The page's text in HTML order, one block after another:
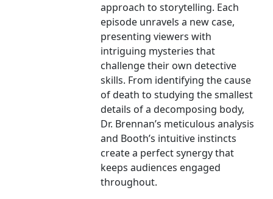
approach to storytelling. Each
episode unravels a new case,
presenting viewers with
intriguing mysteries that
challenge their own detective
skills. From identifying the cause
of death to studying the smallest
details of a decomposing body,
Dr. Brennan’s meticulous analysis
and Booth’s intuitive instincts
create a perfect synergy that
keeps audiences engaged
throughout.